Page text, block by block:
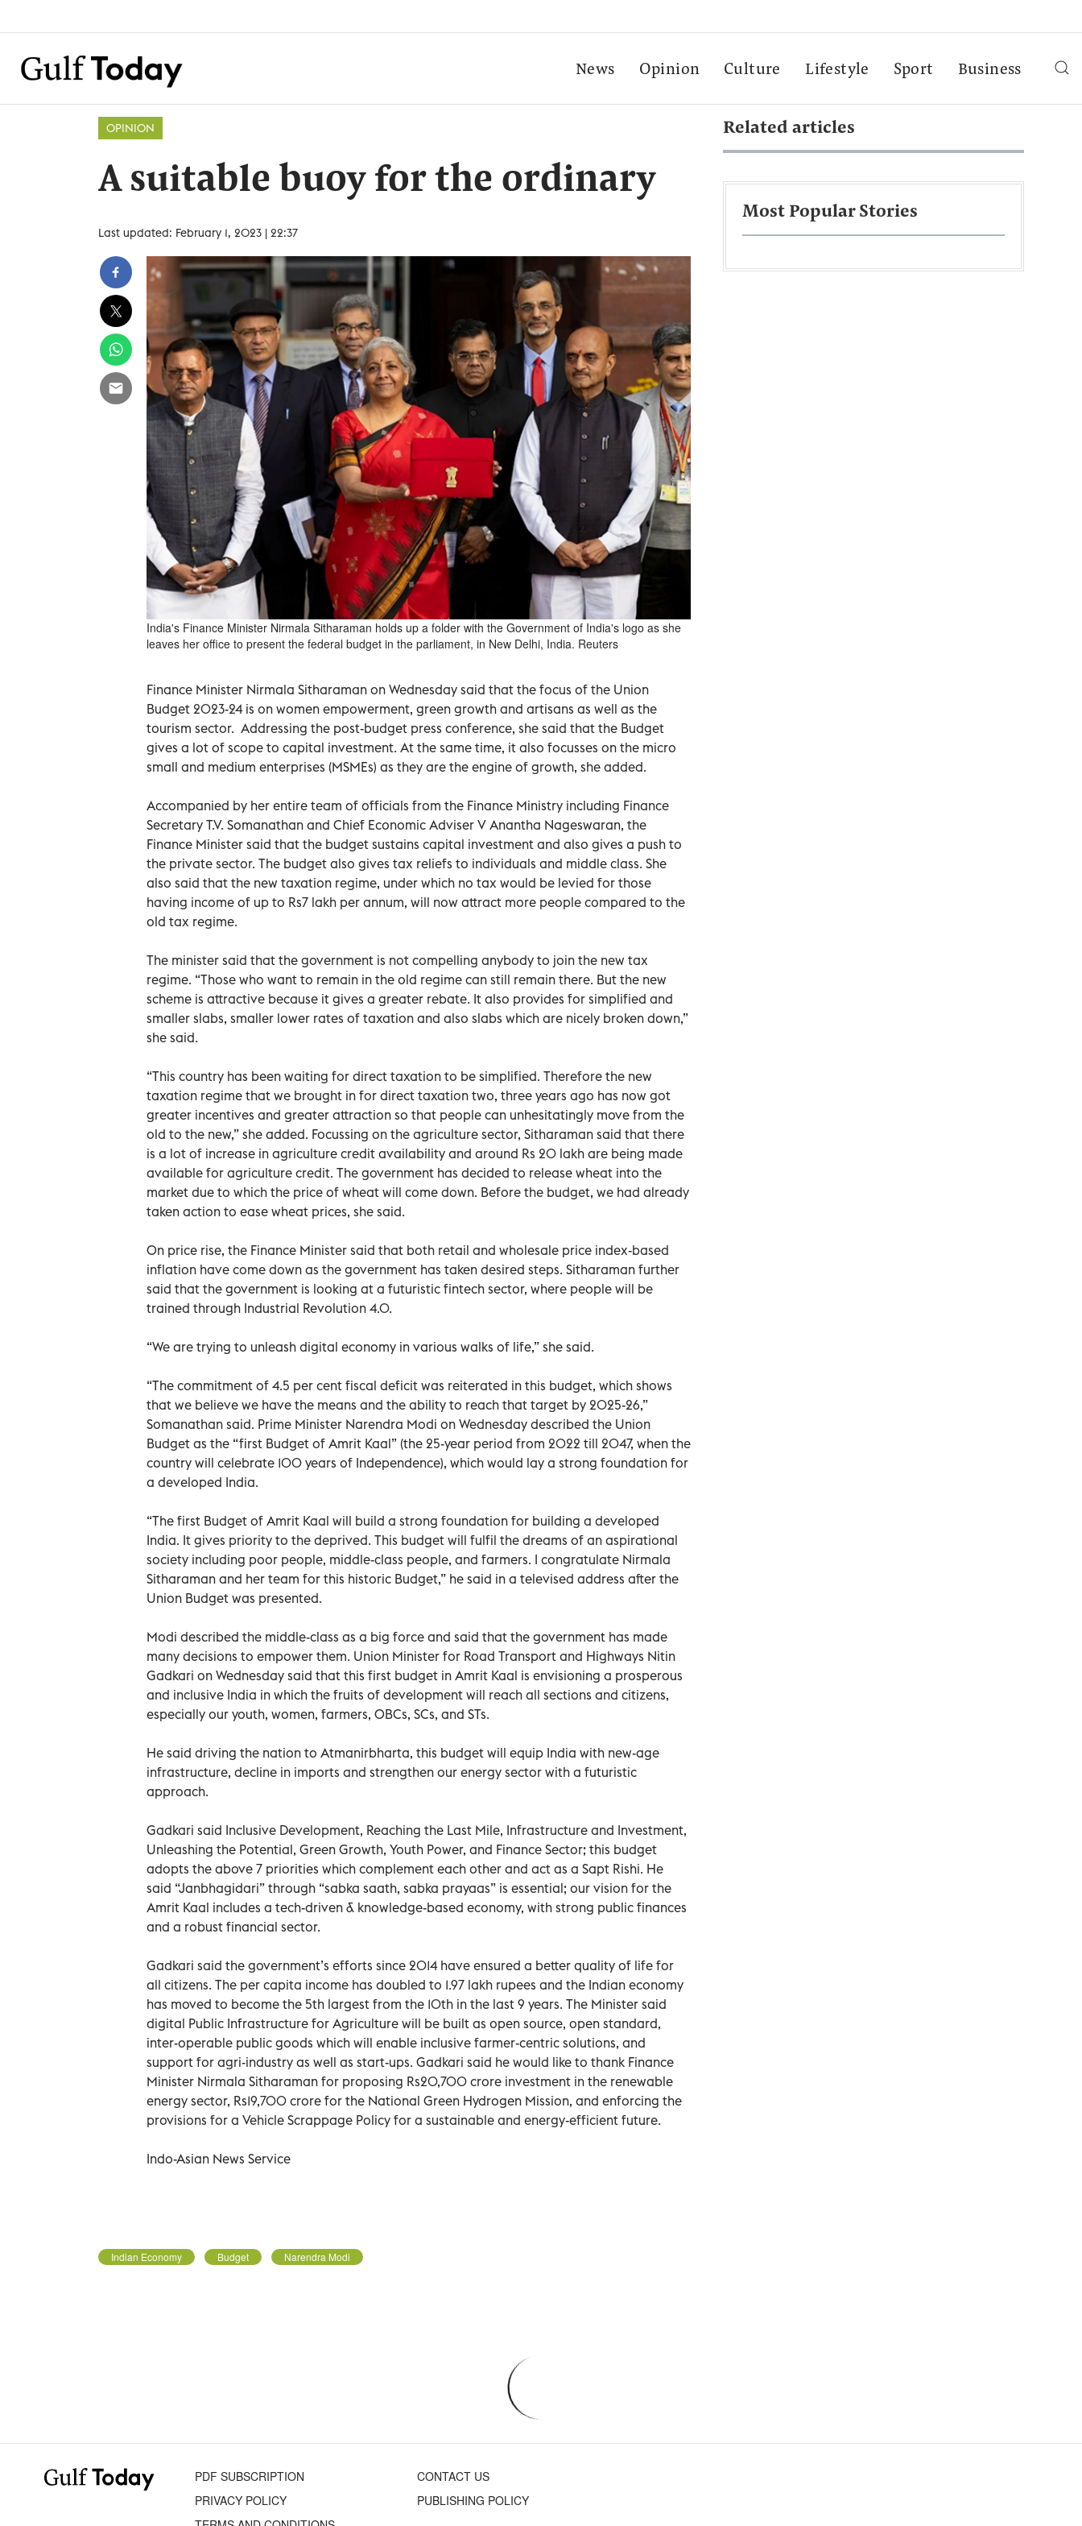
News Opinion Culture Lifestyle Sport Business
OPINION
A suitable buoy for the ordinary
Last updated: February 1, 2023 | 22:37
India's Finance Minister Nirmala Sitharaman holds up a folder with the Government of India's logo as she
leaves her office to present the federal budget in the parliament, in New Delhi, India. Reuters
Finance Minister Nirmala Sitharaman on Wednesday said that the focus of the Union
Budget 2023-24 is on women empowerment, green growth and artisans as well as the
tourism sector. Addressing the post-budget press conference, she said that the Budget
gives a lot of scope to capital investment. At the same time, it also focusses on the micro
small and medium enterprises (MSMEs) as they are the engine of growth, she added.
Accompanied by her entire team of officials from the Finance Ministry including Finance
Secretary T.V. Somanathan and Chief Economic Adviser V Anantha Nageswaran, the
Finance Minister said that the budget sustains capital investment and also gives a push to
the private sector. The budget also gives tax reliefs to individuals and middle class. She
also said that the new taxation regime, under which no tax would be levied for those
having income of up to Rs7 lakh per annum, will now attract more people compared to the
old tax regime.
The minister said that the government is not compelling anybody to join the new tax
regime. “Those who want to remain in the old regime can still remain there. But the new
scheme is attractive because it gives a greater rebate. It also provides for simplified and
smaller slabs, smaller lower rates of taxation and also slabs which are nicely broken down,”
she said.
“This country has been waiting for direct taxation to be simplified. Therefore the new
taxation regime that we brought in for direct taxation two, three years ago has now got
greater incentives and greater attraction so that people can unhesitatingly move from the
old to the new,” she added. Focussing on the agriculture sector, Sitharaman said that there
is a lot of increase in agriculture credit availability and around Rs 20 lakh are being made
available for agriculture credit. The government has decided to release wheat into the
market due to which the price of wheat will come down. Before the budget, we had already
taken action to ease wheat prices, she said.
On price rise, the Finance Minister said that both retail and wholesale price index-based
inflation have come down as the government has taken desired steps. Sitharaman further
said that the government is looking at a futuristic fintech sector, where people will be
trained through Industrial Revolution 4.0.
“We are trying to unleash digital economy in various walks of life,” she said.
“The commitment of 4.5 per cent fiscal deficit was reiterated in this budget, which shows
that we believe we have the means and the ability to reach that target by 2025-26,”
Somanathan said. Prime Minister Narendra Modi on Wednesday described the Union
Budget as the “first Budget of Amrit Kaal” (the 25-year period from 2022 till 2047, when the
country will celebrate 100 years of Independence), which would lay a strong foundation for
a developed India.
“The first Budget of Amrit Kaal will build a strong foundation for building a developed
India. It gives priority to the deprived. This budget will fulfil the dreams of an aspirational
society including poor people, middle-class people, and farmers. I congratulate Nirmala
Sitharaman and her team for this historic Budget,” he said in a televised address after the
Union Budget was presented.
Modi described the middle-class as a big force and said that the government has made
many decisions to empower them. Union Minister for Road Transport and Highways Nitin
Gadkari on Wednesday said that this first budget in Amrit Kaal is envisioning a prosperous
and inclusive India in which the fruits of development will reach all sections and citizens,
especially our youth, women, farmers, OBCs, SCs, and STs.
He said driving the nation to Atmanirbharta, this budget will equip India with new-age
infrastructure, decline in imports and strengthen our energy sector with a futuristic
approach.
Gadkari said Inclusive Development, Reaching the Last Mile, Infrastructure and Investment,
Unleashing the Potential, Green Growth, Youth Power, and Finance Sector; this budget
adopts the above 7 priorities which complement each other and act as a Sapt Rishi. He
said “Janbhagidari” through “sabka saath, sabka prayaas” is essential; our vision for the
Amrit Kaal includes a tech-driven & knowledge-based economy, with strong public finances
and a robust financial sector.
Gadkari said the government’s efforts since 2014 have ensured a better quality of life for
all citizens. The per capita income has doubled to 1.97 lakh rupees and the Indian economy
has moved to become the 5th largest from the 10th in the last 9 years. The Minister said
digital Public Infrastructure for Agriculture will be built as open source, open standard,
inter-operable public goods which will enable inclusive farmer-centric solutions, and
support for agri-industry as well as start-ups. Gadkari said he would like to thank Finance
Minister Nirmala Sitharaman for proposing Rs20,700 crore investment in the renewable
energy sector, Rs19,700 crore for the National Green Hydrogen Mission, and enforcing the
provisions for a Vehicle Scrappage Policy for a sustainable and energy-efficient future.
Indo-Asian News Service
Indian Economy Budget Narendra Modi
Related articles
Most Popular Stories
PDF SUBSCRIPTION
CONTACT US
PRIVACY POLICY
PUBLISHING POLICY